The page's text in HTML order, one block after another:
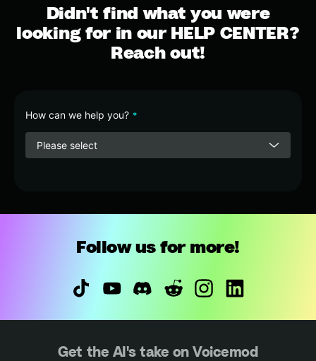
Didn't find what you were
looking for in our HELP CENTER?
Reach out!
How can we help you? *
Please select
Follow us for more!
Get the AI's take on Voicemod